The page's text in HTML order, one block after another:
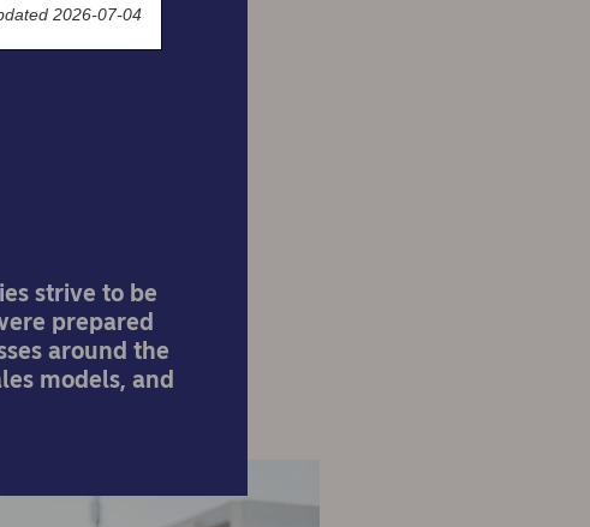
strive to be
prepared
around the
models, and
2026-07-04